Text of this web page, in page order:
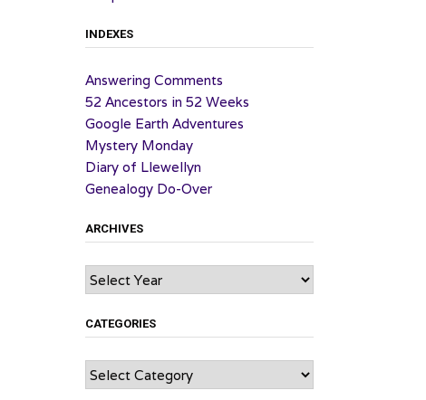
INDEXES
Answering Comments
52 Ancestors in 52 Weeks
Google Earth Adventures
Mystery Monday
Diary of Llewellyn
Genealogy Do-Over
ARCHIVES
Archives
CATEGORIES
Categories